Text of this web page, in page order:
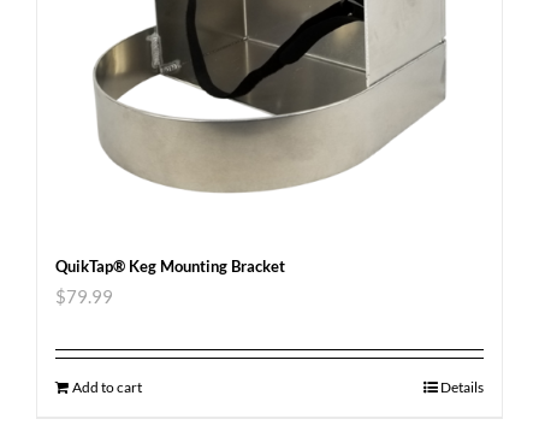
QuikTap® Keg Mounting Bracket
$79.99
Add to cart Details